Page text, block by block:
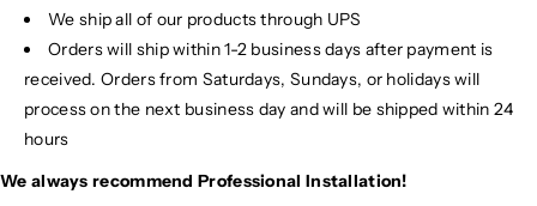
We ship all of our products through UPS
Orders will ship within 1-2 business days after payment is
received. Orders from Saturdays, Sundays, or holidays will
process on the next business day and will be shipped within 24
hours
We always recommend Professional Installation!